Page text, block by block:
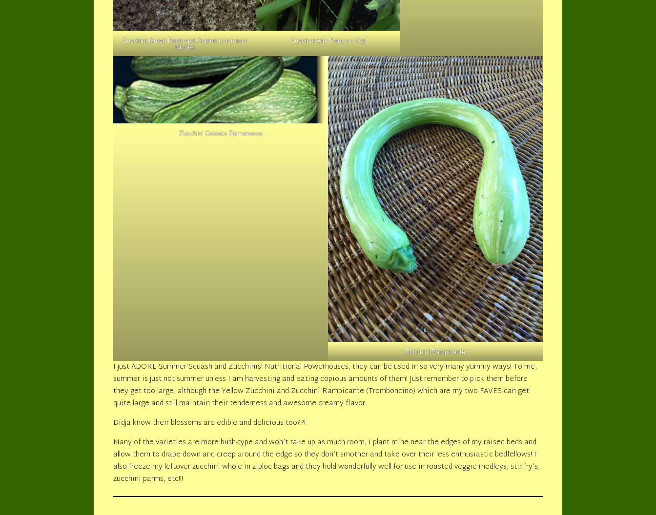
Zucchini Green Bush and Golden (customer
Nicole)
Zuccihni with Baby on Top
Zucchini Costata Romanesco
Zucchini Rampicante
I just ADORE Summer Squash and Zucchinis! Nutritional Powerhouses, they can be used in so very many yummy ways! To me,
summer is just not summer unless I am harvesting and eating copious amounts of them! Just remember to pick them before
they get too large, although the Yellow Zucchini and Zucchini Rampicante (Tromboncino) which are my two FAVES can get
quite large and still maintain their tenderness and awesome creamy flavor.
Didja know their blossoms are edible and delicious too??!
Many of the varieties are more bush-type and won’t take up as much room; I plant mine near the edges of my raised beds and
allow them to drape down and creep around the edge so they don’t smother and take over their less enthusiastic bedfellows! I
also freeze my leftover zucchini whole in ziploc bags and they hold wonderfully well for use in roasted veggie medleys, stir fry’s,
zucchini parms, etc!!!